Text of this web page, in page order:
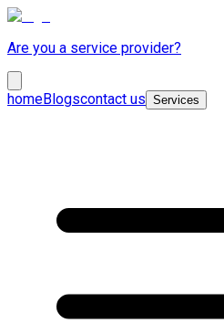
Are you a service provider?
homeBlogscontact us Services